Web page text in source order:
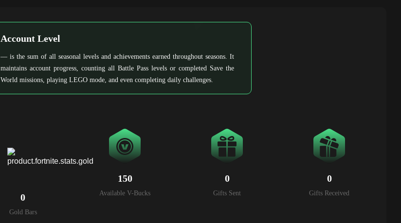
Account Level
— is the sum of all seasonal levels and achievements earned throughout seasons. It
maintains account progress, counting all Battle Pass levels or completed Save the
World missions, playing LEGO mode, and even completing daily challenges.
0
Gold Bars
150
Available V-Bucks
0
Gifts Sent
0
Gifts Received